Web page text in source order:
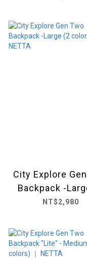
City Explore
Backpack -
colors) ｜
NT$2,980